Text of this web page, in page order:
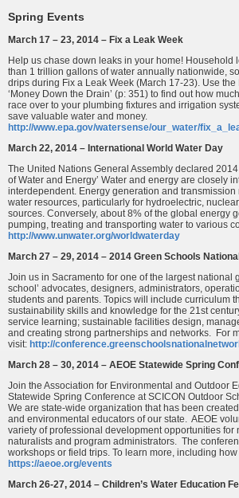
Spring Events
March 17 – 23, 2014 – Fix a Leak Week
Help us chase down leaks in your home! Household
than 1 trillion gallons of water annually nationwide,
drips during Fix a Leak Week (March 17-23). Use the
‘Money Down the Drain’ (p: 351) to find out how
race over to your plumbing fixtures and irrigation
save valuable water and money.
http://www.epa.gov/watersense/our_water/
March 22, 2014 – International World Water Day
The United Nations General Assembly declared
of Water and Energy’ Water and energy are closely
interdependent. Energy generation and
water resources, particularly for hydroelectric,
sources. Conversely, about 8% of the global energy
pumping, treating and transporting water to various
http://www.unwater.org/worldwaterday
March 27 – 29, 2014 – 2014 Green Schools
Join us in Sacramento for one of the largest national
school’ advocates, designers, administrators,
students and parents. Topics will include curriculum
sustainability skills and knowledge for the 21st
service learning; sustainable facilities design,
and creating strong partnerships and networks. For
visit: http://
March 28 – 30, 2014 – AEOE Statewide Spring
Join the Association for Environmental and Outdoor
Statewide Spring Conference at SCICON Outdoor
We are state-wide organization that has been
and environmental educators of our state. AEOE
variety of professional development opportunities for
naturalists and program administrators. The
workshops or field trips. To learn more, including
https://aeoe.org/events
March 26-27, 2014 – Children’s Water Education